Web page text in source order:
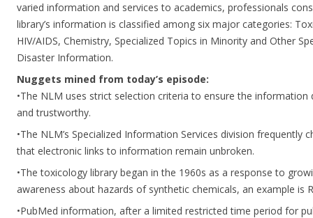
varied information and services to academics, professionals
library’s information is classified among six major categories:
HIV/AIDS, Chemistry, Specialized Topics in Minority and Other
Disaster Information.
Nuggets mined from today’s episode:
•The NLM uses strict selection criteria to ensure the
and trustworthy.
•The NLM’s Specialized Information Services division frequently
that electronic links to information remain unbroken.
•The toxicology library began in the 1960s as a response to
awareness about hazards of synthetic chemicals, an example is
•PubMed information, after a limited restricted time period for